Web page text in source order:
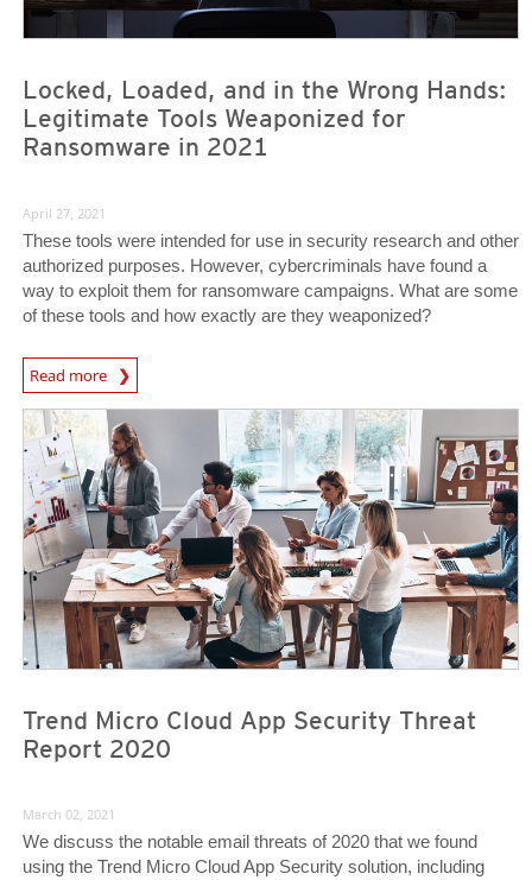
Locked, Loaded, and in the Wrong Hands:
Legitimate Tools Weaponized for
Ransomware in 2021
April 27, 2021
These tools were intended for use in security research and other
authorized purposes. However, cybercriminals have found a
way to exploit them for ransomware campaigns. What are some
of these tools and how exactly are they weaponized?
Read more
News- Cybercrime-And-Digital-Threats
Trend Micro Cloud App Security Threat
Report 2020
March 02, 2021
We discuss the notable email threats of 2020 that we found
using the Trend Micro Cloud App Security solution, including